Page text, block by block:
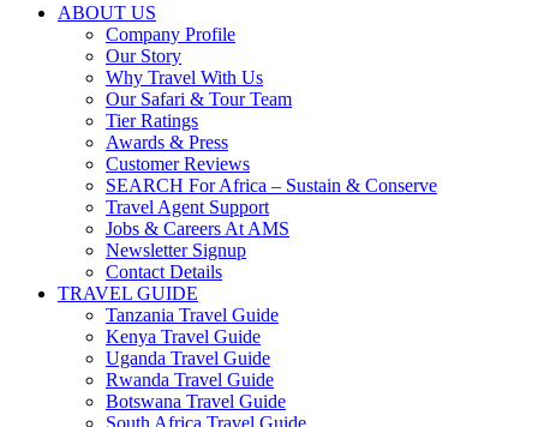
ABOUT US
Company Profile
Our Story
Why Travel With Us
Our Safari & Tour Team
Tier Ratings
Awards & Press
Customer Reviews
SEARCH For Africa – Sustain & Conserve
Travel Agent Support
Jobs & Careers At AMS
Newsletter Signup
Contact Details
TRAVEL GUIDE
Tanzania Travel Guide
Kenya Travel Guide
Uganda Travel Guide
Rwanda Travel Guide
Botswana Travel Guide
South Africa Travel Guide